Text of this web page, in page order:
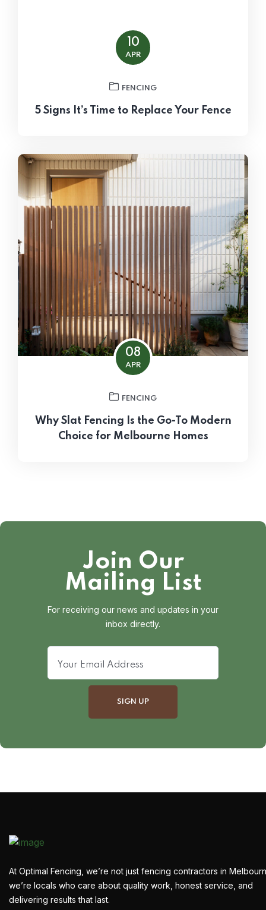
10
APR
FENCING
5 Signs It’s Time to Replace Your Fence
08
APR
FENCING
Why Slat Fencing Is the Go-To Modern
Choice for Melbourne Homes
Join Our
Mailing List
For receiving our news and updates in your
inbox directly.
At Optimal Fencing, we’re not just fencing contractors in
we’re locals who care about quality work, honest service, and
delivering results that last.